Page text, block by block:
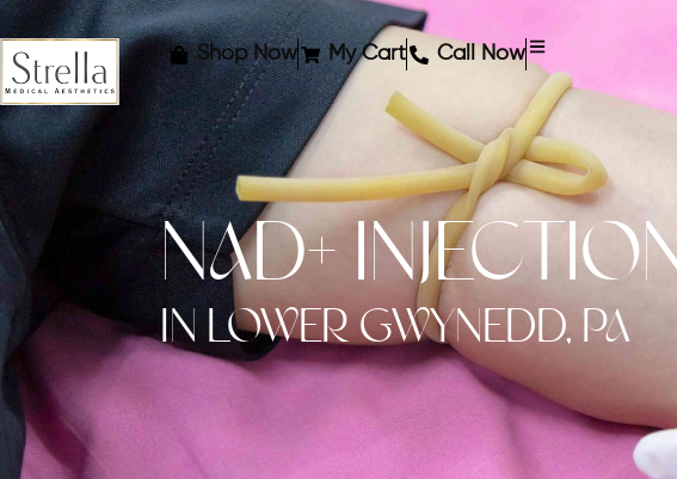
Shop Now My Cart Call Now
NAD+
IN LOWER GWYNEDD, PA